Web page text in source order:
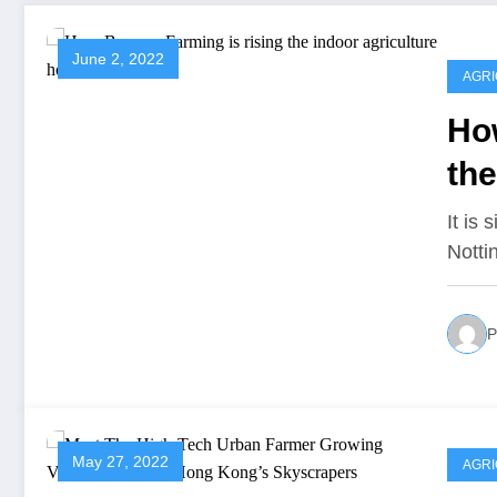
June 2, 2022
It is
May 27, 2022